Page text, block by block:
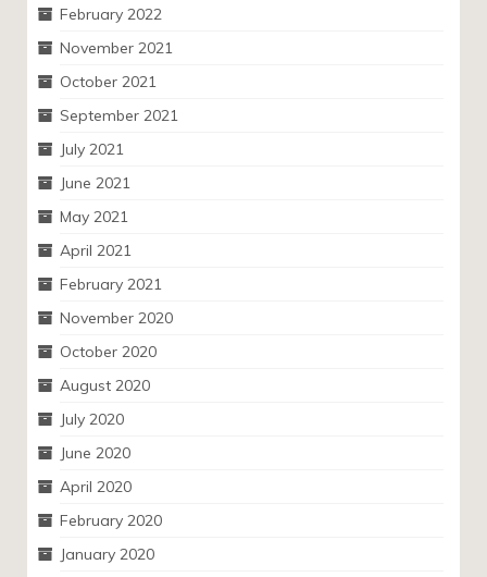
February 2022
November 2021
October 2021
September 2021
July 2021
June 2021
May 2021
April 2021
February 2021
November 2020
October 2020
August 2020
July 2020
June 2020
April 2020
February 2020
January 2020